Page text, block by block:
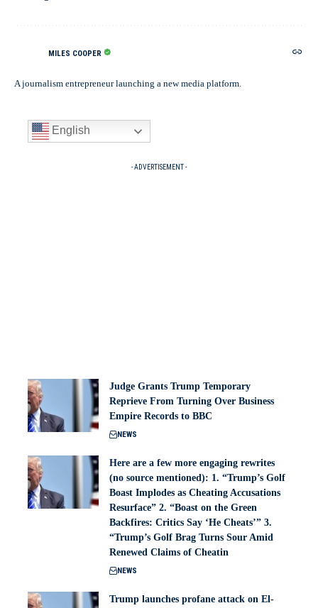
MILES COOPER
A journalism entrepreneur launching a new media platform.
English
- ADVERTISEMENT -
Judge Grants Trump Temporary
Reprieve From Turning Over Business
Empire Records to BBC
NEWS
Here are a few more engaging rewrites
(no source mentioned): 1. “Trump’s Golf
Boast Implodes as Cheating Accusations
Resurface” 2. “Boast on the Green
Backfires: Critics Say ‘He Cheats’” 3.
“Trump’s Golf Brag Turns Sour Amid
Renewed Claims of Cheatin
NEWS
Trump launches profane attack on El-